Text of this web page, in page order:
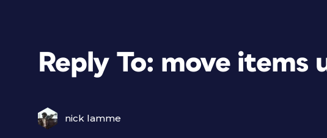
Reply To: move items
nick lamme